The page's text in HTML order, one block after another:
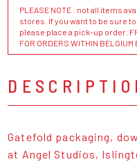
PLEASE NOTE : not all items
stores. If you want to be sure
please place a pick-up order.
FOR ORDERS WITHIN BELGIUM
Gatefold packaging,
at Angel Studios,